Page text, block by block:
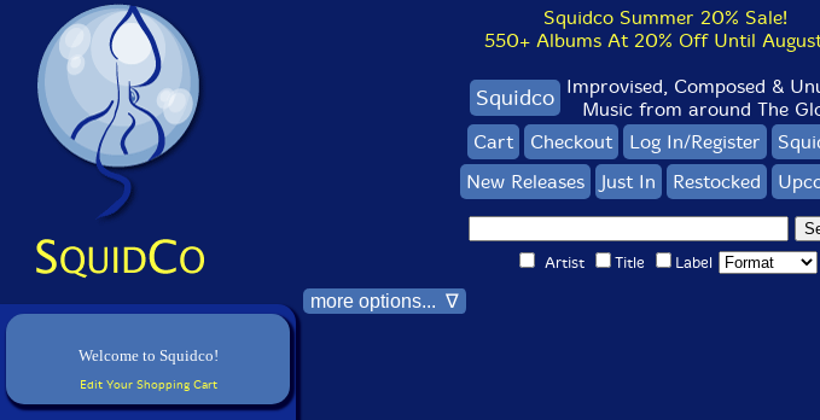
Welcome to Squidco!
Edit Your Shopping Cart
Squidco Summer 20% Sale!
550+ Albums At 20% Off Until
Squidco Improvised, Composed &
Music from around The
Cart
Checkout Log In/Register
New Releases
Just In Restocked
Artist Title Label
more options... ∇